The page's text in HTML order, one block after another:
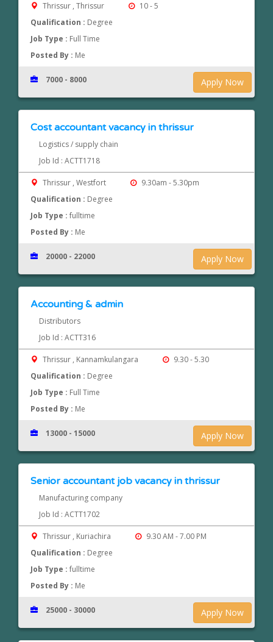
Thrissur , Thrissur
10 - 5
Qualification : Degree
Job Type : Full Time
Posted By : Me
Apply Now
7000 - 8000
Cost accountant vacancy in thrissur
Logistics / supply chain
Job Id : ACTT1718
Thrissur , Westfort
9.30am - 5.30pm
Qualification : Degree
Job Type :fulltime
Posted By : Me
Apply Now
20000 - 22000
Accounting & admin
Distributors
Job Id : ACTT316
Thrissur , Kannamkulangara
9.30 - 5.30
Qualification : Degree
Job Type : Full Time
Posted By : Me
Apply Now
13000 - 15000
Senior accountant job vacancy in thrissur
Manufacturing company
Job Id : ACTT1702
Thrissur , Kuriachira
9.30 AM - 7.00 PM
Qualification : Degree
Job Type :fulltime
Posted By : Me
Apply Now
25000 - 30000